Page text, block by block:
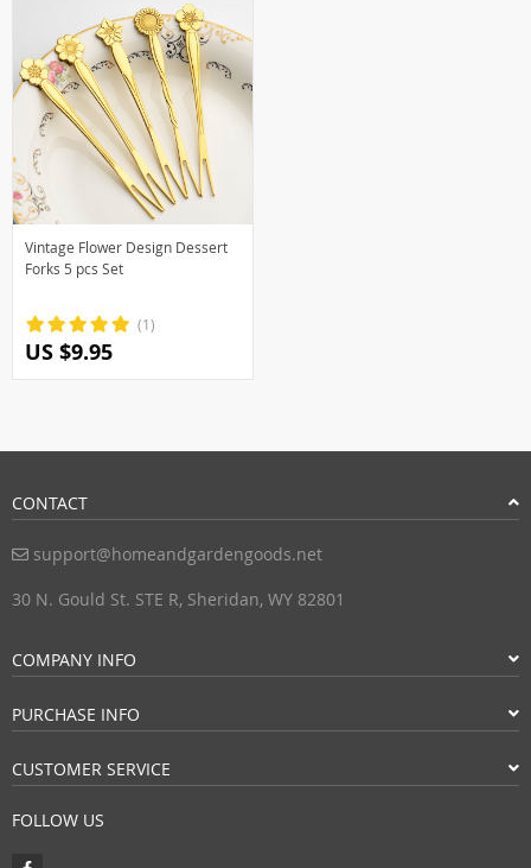
Vintage Flower Design Dessert
Forks 5 pcs Set
(1)
US $9.95
CONTACT
support@homeandgardengoods.net
30 N. Gould St. STE R, Sheridan, WY 82801
COMPANY INFO
PURCHASE INFO
CUSTOMER SERVICE
FOLLOW US